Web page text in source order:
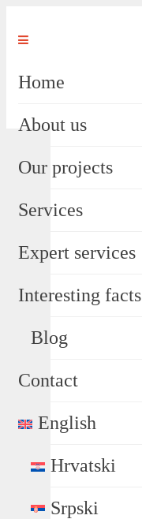
Home
About us
Our projects
Services
Expert services
Interesting facts
Blog
Contact
English
Hrvatski
Srpski